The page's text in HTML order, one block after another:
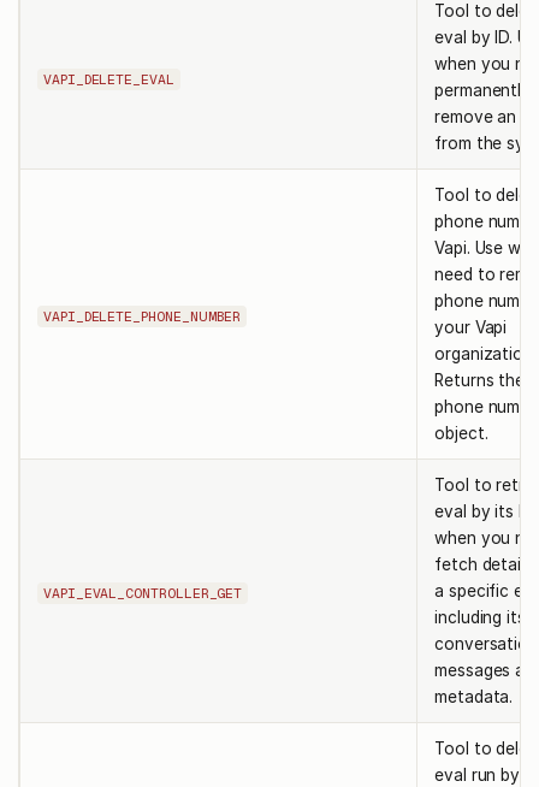
VAPI_DELETE_EVAL
Tool to
eval by ID.
when you
permanently
remove an
from the
VAPI_DELETE_PHONE_NUMBER
Tool to
phone
Vapi. Use
need to
phone
your Vapi
organization.
Returns the
phone
object.
VAPI_EVAL_CONTROLLER_GET
Tool to
eval by its ID.
when you
fetch details
a specific
including its
conversation
messages
metadata.
Tool to
eval run by